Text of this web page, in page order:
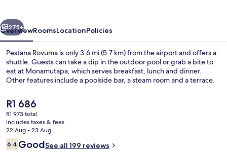
Next
275+
OverviewRoomsLocationPolicies
Pestana Rovuma is only 3.6 mi (5.7 km) from the airport and offers a
shuttle. Guests can take a dip in the outdoor pool or grab a bite to
eat at Monamutapa, which serves breakfast, lunch and dinner.
Other features include a poolside bar, a steam room and a terrace.
The
current
price
is
R1 686
R1 686
R1 973 total
includes taxes & fees
22 Aug - 23 Aug
Reviews
6.46.4 out of 10
GoodSee all 199 reviews